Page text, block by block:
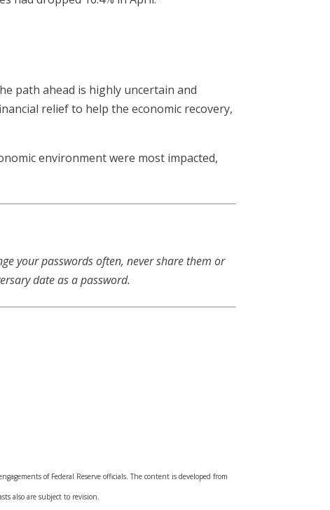
path ahead is highly uncertain and
relief to help the economic recovery,
environment were most impacted,
your passwords often, never share them or
date as a password.
of Federal Reserve officials. The content is developed from
also are subject to revision.